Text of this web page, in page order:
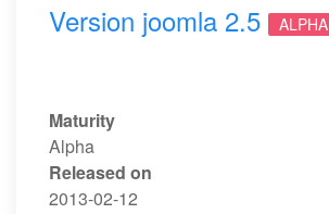
Version joomla 2.5 ALPHA
Maturity
Alpha
Released on
2013-02-12